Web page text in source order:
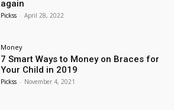
again
Pickss - April 28, 2022
Money
7 Smart Ways to Money on Braces for
Your Child in 2019
Pickss - November 4, 2021